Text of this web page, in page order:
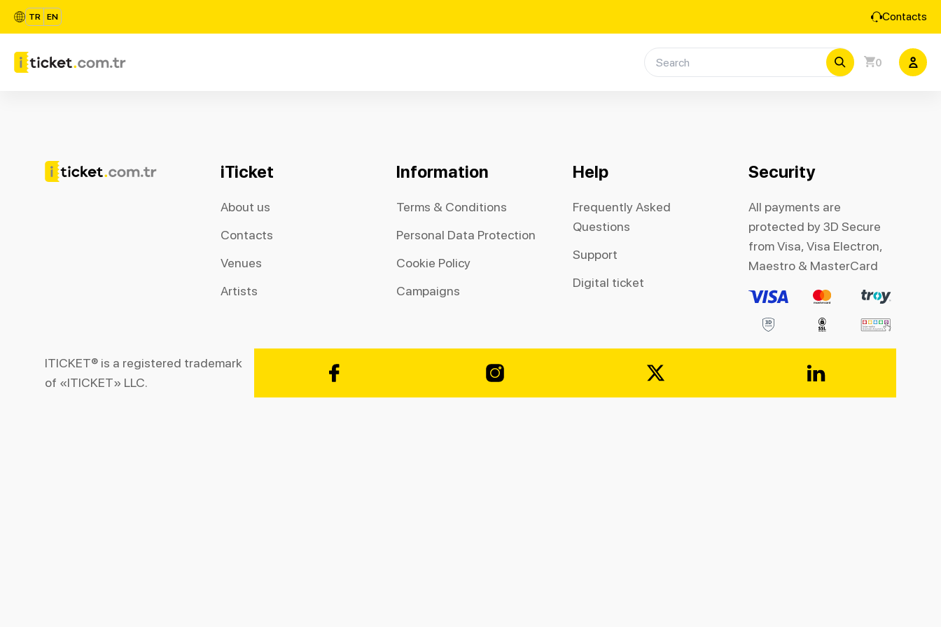
TR EN Contacts
0
iTicket
About us
Contacts
Venues
Artists
Information
Terms & Conditions
Personal Data Protection
Cookie Policy
Campaigns
Help
Frequently Asked
Questions
Support
Digital ticket
Security
All payments are
protected by 3D Secure
from Visa, Visa Electron,
Maestro & MasterCard
ITICKET® is a registered trademark
of «ITICKET» LLC.